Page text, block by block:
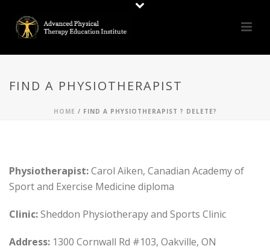
FIND A PHYSIOTHERAPIST
HOME / FIND A PHYSIOTHERAPIST ? DELETE?
Physiotherapist:Carol Aiken, Canadian Academy of
Sport and Exercise Medicine diploma
Clinic:Sheddon Physiotherapy and Sports Clinic
Address: 1300 Cornwall Rd #103, Oakville, ON